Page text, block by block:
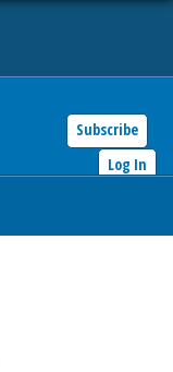
Subscribe
Log In